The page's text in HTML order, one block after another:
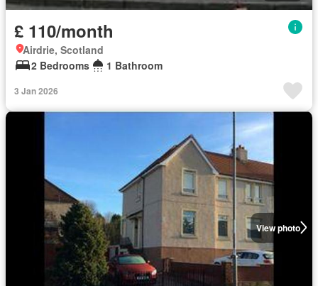
£ 110/month
Airdrie, Scotland
2 Bedrooms
1 Bathroom
3 Jan 2026
View photo